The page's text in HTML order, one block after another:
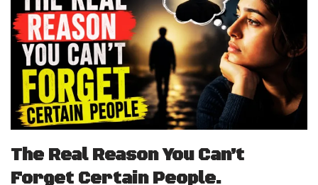
The Real Reason You Can’t
Forget Certain People.